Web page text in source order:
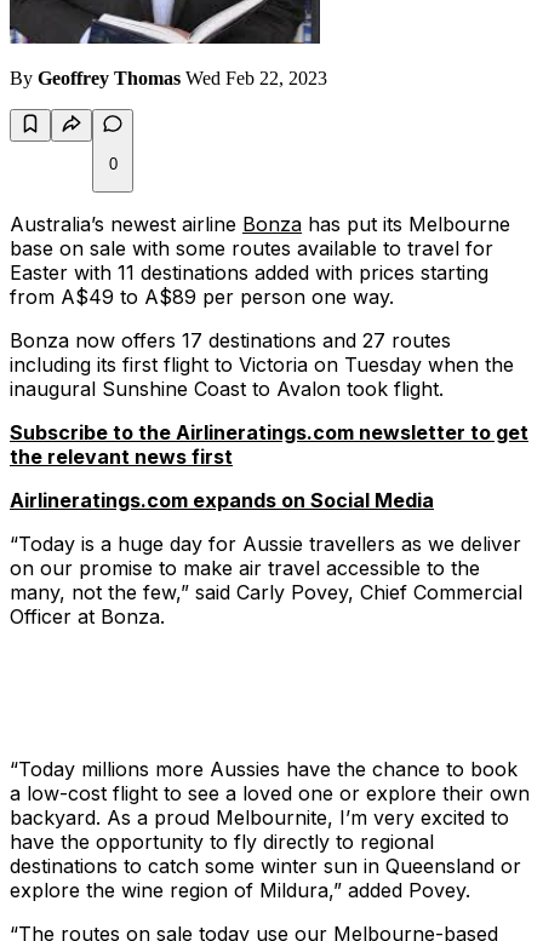
By Geoffrey Thomas Wed Feb 22, 2023
0
Australia’s newest airline Bonza has put its Melbourne
base on sale with some routes available to travel for
Easter with 11 destinations added with prices starting
from A$49 to A$89 per person one way.
Bonza now offers 17 destinations and 27 routes
including its first flight to Victoria on Tuesday when the
inaugural Sunshine Coast to Avalon took flight.
Subscribe to the Airlineratings.com newsletter to get
the relevant news first
Airlineratings.com expands on Social Media
“Today is a huge day for Aussie travellers as we deliver
on our promise to make air travel accessible to the
many, not the few,” said Carly Povey, Chief Commercial
Officer at Bonza.
“Today millions more Aussies have the chance to book
a low-cost flight to see a loved one or explore their own
backyard. As a proud Melbournite, I’m very excited to
have the opportunity to fly directly to regional
destinations to catch some winter sun in Queensland or
explore the wine region of Mildura,” added Povey.
“The routes on sale today use our Melbourne-based